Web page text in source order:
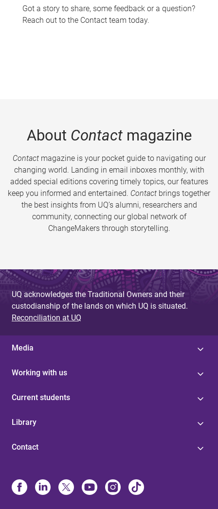
Got a story to share, some feedback or a question?
Reach out to the Contact team today.
About Contactmagazine
Contactmagazine is your pocket guide to navigating our
changing world. Landing in email inboxes monthly, with
added special editions covering timely topics, our features
keep you informed and entertained. Contact brings together
the best insights from UQ’s alumni, researchers and
community, connecting our global network of
ChangeMakers through storytelling.
UQ acknowledges the Traditional Owners and their
custodianship of the lands on which UQ is situated.
Reconciliation at UQ
Media
Working with us
Current students
Library
Contact